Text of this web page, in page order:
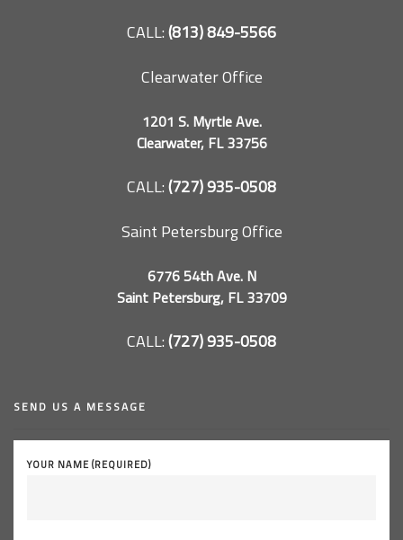
CALL:(813) 849-5566
Clearwater Office
1201 S. Myrtle Ave.
Clearwater, FL 33756
CALL:(727) 935-0508
Saint Petersburg Office
6776 54th Ave. N
Saint Petersburg, FL 33709
CALL:(727) 935-0508
SEND US A MESSAGE
YOUR NAME (REQUIRED)